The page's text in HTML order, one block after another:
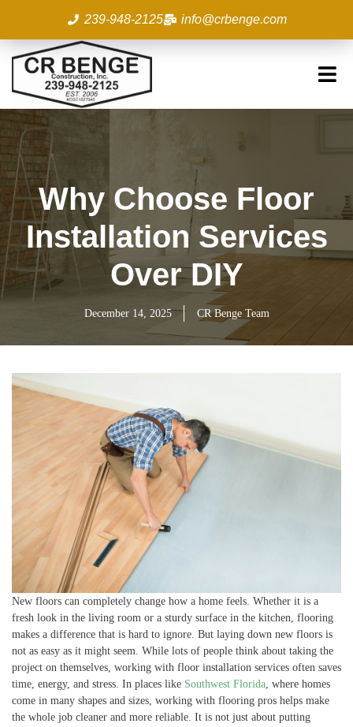
content
239-948-2125 info@crbenge.com
Why Choose Floor
Installation Services
Over DIY
December 14, 2025 CR Benge Team
New floors can completely change how a home feels. Whether it is a
fresh look in the living room or a sturdy surface in the kitchen, flooring
makes a difference that is hard to ignore. But laying down new floors is
not as easy as it might seem. While lots of people think about taking the
project on themselves, working with floor installation services often saves
time, energy, and stress. In places like Southwest Florida, where homes
come in many shapes and sizes, working with flooring pros helps make
the whole job cleaner and more reliable. It is not just about putting